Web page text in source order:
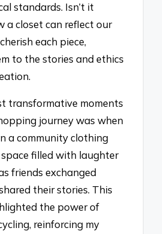
standards. Isn’t it
a closet can reflect our
each piece,
to the stories and ethics
transformative moments
journey was when
a community clothing
filled with laughter
friends exchanged
their stories. This
the power of
reinforcing my